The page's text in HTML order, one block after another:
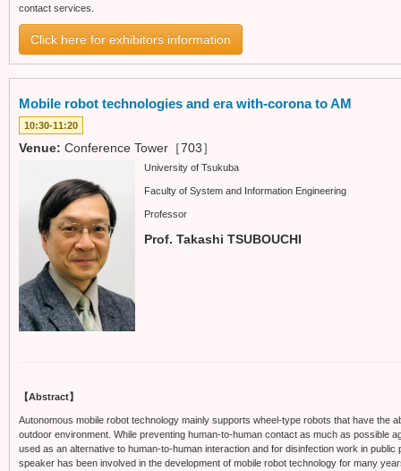
contact services.
Click here for exhibitors information
Mobile robot technologies and era with-corona to AM
10:30-11:20
Venue: Conference Tower［703］
University of Tsukuba
Faculty of System and Information Engineering
Professor
Prof. Takashi TSUBOUCHI
【Abstract】
Autonomous mobile robot technology mainly supports wheel-type robots that have the
outdoor environment. While preventing human-to-human contact as much as possible
used as an alternative to human-to-human interaction and for disinfection work in
speaker has been involved in the development of mobile robot technology for many